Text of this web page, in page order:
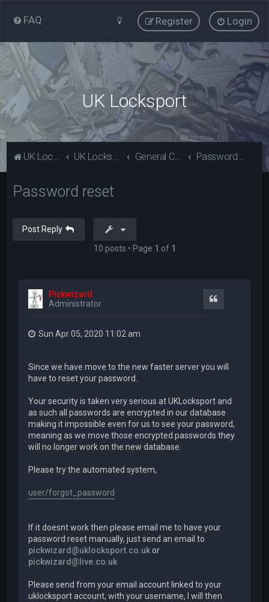
FAQ Login
Register
UK Locksport
UK Locksport Home UK Locksport board index General Category Password reset
Password reset
Post Reply
10 posts • Page 1 of 1
Pickwizard
Administrator
Sun Apr 05, 2020 11:02 am
Since we have move to the new faster server you will
have to reset your password.
Your security is taken very serious at UKLocksport and
as such all passwords are encrypted in our database
making it impossible even for us to see your password,
meaning as we move those encrypted passwords they
will no longer work on the new database.
Please try the automated system,
user/forgot_password
If it doesnt work then please email me to have your
password reset manually, just send an email to
pickwizard@uklocksport.co.ukor
pickwizard@live.co.uk
Please send from your email account linked to your
uklocksport account, with your username, I will then